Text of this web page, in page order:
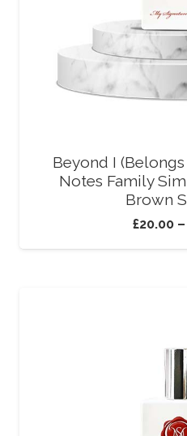
Beyond I
Notes Family
Brown
£20.00–